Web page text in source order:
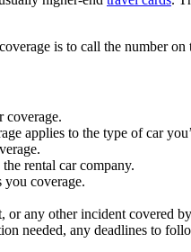
is to call the number
coverage.
applies to the type of car
rental car company.
you coverage.
any other incident covered
needed, any deadlines to